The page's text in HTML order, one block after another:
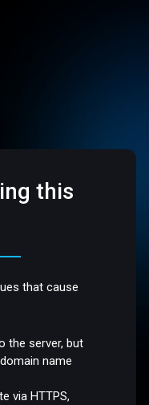
this
that cause
the server, but
name
via HTTPS,